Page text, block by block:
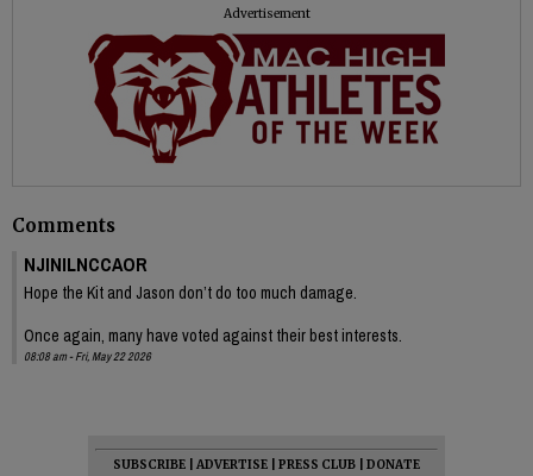
Advertisement
Comments
NJINILNCCAOR
Hope the Kit and Jason don’t do too much damage.
Once again, many have voted against their best interests.
08:08 am - Fri, May 22 2026
SUBSCRIBE ADVERTISE PRESS CLUB
DONATE